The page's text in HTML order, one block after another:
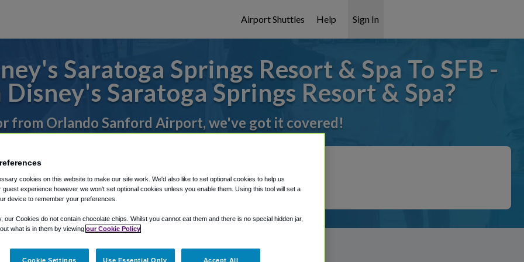
Airport Shuttles Help Sign In
Saratoga Springs Resort & Spa To SFB -
Disney's Saratoga Springs Resort & Spa?
from Orlando Sanford Airport, we've got it covered!
Shuttle Finder.
in our My Reservations area.
cookies on this website to make our site work. We'd also like to set optional cookies to help us
guest experience however we won't set optional cookies unless you enable them. Using this tool will set a
device to remember your preferences.
our Cookies do not contain chocolate chips. Whilst you cannot eat them and there is no special hidden jar,
what is in them by viewing our Cookie Policy
Cookie Settings Use Essential Only Accept All